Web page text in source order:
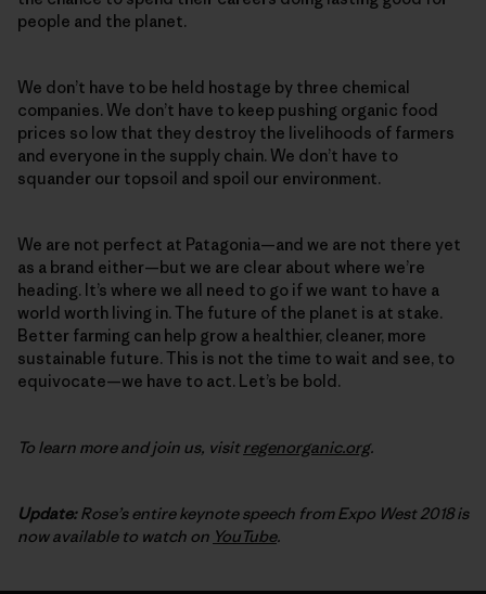
people and the planet.
We don’t have to be held hostage by three chemical
companies. We don’t have to keep pushing organic food
prices so low that they destroy the livelihoods of farmers
and everyone in the supply chain. We don’t have to
squander our topsoil and spoil our environment.
We are not perfect at Patagonia—and we are not there yet
as a brand either—but we are clear about where we’re
heading. It’s where we all need to go if we want to have a
world worth living in. The future of the planet is at stake.
Better farming can help grow a healthier, cleaner, more
sustainable future. This is not the time to wait and see, to
equivocate—we have to act. Let’s be bold.
To learn more and join us, visitregenorganic.org.
Update:Rose’s entire keynote speech from Expo West 2018 is
now available to watch on YouTube.